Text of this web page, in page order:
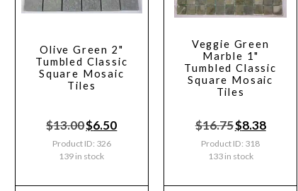
Olive Green 2"
Tumbled Classic
Square Mosaic
Tiles
$13.00$6.50
Product ID: 326
139 in stock
Veggie Green
Marble 1"
Tumbled Classic
Square Mosaic
Tiles
$16.75$8.38
Product ID: 318
133 in stock